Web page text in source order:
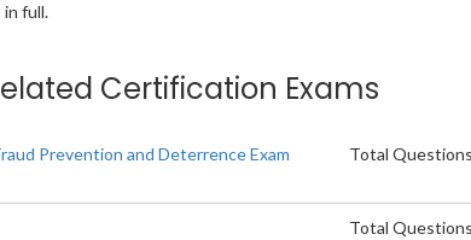
in full.
Certification Exams
Prevention and Deterrence Exam Total
Total